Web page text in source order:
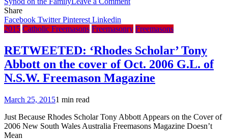
Vietnam’s
Nguyen
Van
Thieu
talks
to
31,
1975
Share
Facebook TwitterPinterest Linkedin
2015 Catholic Freemasons Freemasonry Freemasons
RETWEETED: ‘Rhodes Scholar’ Tony
Abbott on the cover of Oct. 2006 G.L. of
N.S.W. Freemason Magazine
March 25, 20151 min read
Just Because Rhodes Scholar Tony Abbott Appears on the Cover of
2006 New South Wales Australia Freemasons Magazine Doesn’t
Mean